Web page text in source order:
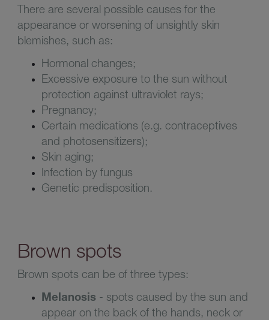
There are several possible causes for the
appearance or worsening of unsightly skin
blemishes, such as:
Hormonal changes;
Excessive exposure to the sun without
protection against ultraviolet rays;
Pregnancy;
Certain medications (e.g. contraceptives
and photosensitizers);
Skin aging;
Infection by fungus
Genetic predisposition.
Brown spots
Brown spots can be of three types:
Melanosis - spots caused by the sun and
appear on the back of the hands, neck or